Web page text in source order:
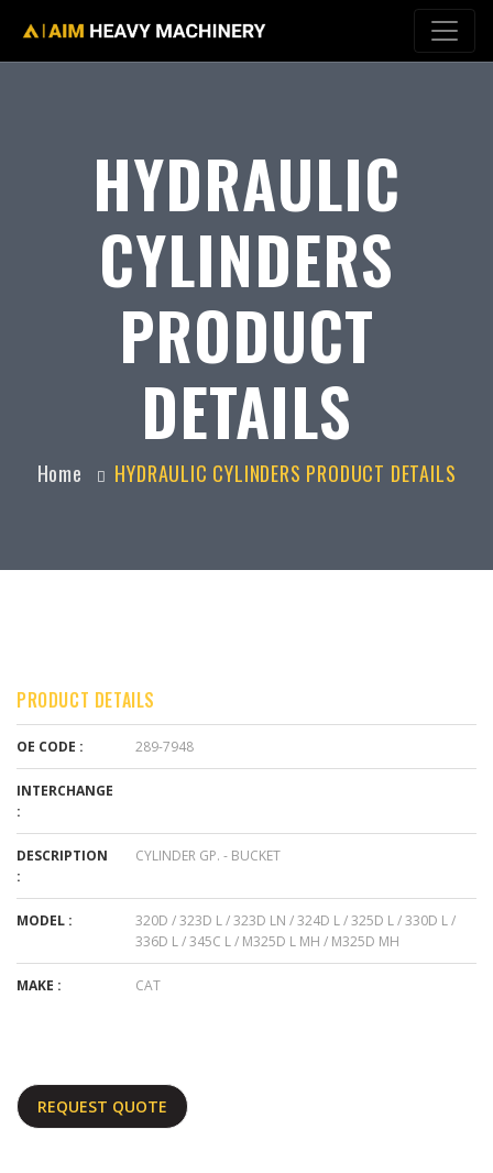
HYDRAULIC
CYLINDERS
PRODUCT
DETAILS
Home HYDRAULIC CYLINDERS PRODUCT DETAILS
PRODUCT DETAILS
OE CODE : 289-7948
INTERCHANGE
:
DESCRIPTION
:
CYLINDER GP. - BUCKET
MODEL :
320D / 323D L / 323D LN / 324D L / 325D L / 330D L /
336D L / 345C L / M325D L MH / M325D MH
MAKE : CAT
REQUEST QUOTE